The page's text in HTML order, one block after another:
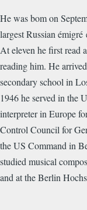
He was bom on
largest Russian
At eleven he first read
reading him. He
secondary school in
1946 he served in the
interpreter in Europe
Control Council for
the US Command in
studied musical
and at the Berlin